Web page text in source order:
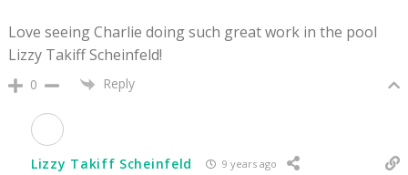
Love seeing Charlie doing such great work in the pool
Lizzy Takiff Scheinfeld!
0 Reply
Lizzy Takiff Scheinfeld 9 years ago